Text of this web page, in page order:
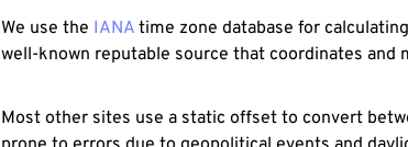
We use the IANA time zone database for
well-known reputable source that coordinates and
Most other sites use a static offset to convert